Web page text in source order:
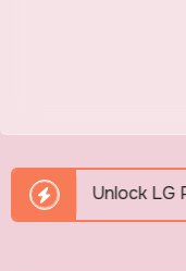
For Free By IMEI